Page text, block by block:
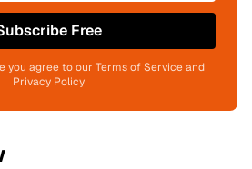
Free
you agree to our Terms of Service and
Privacy Policy